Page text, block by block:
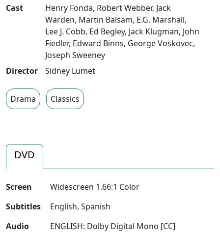
Cast Henry Fonda, Robert Webber, Jack
Warden, Martin Balsam, E.G. Marshall,
Lee J. Cobb, Ed Begley, Jack Klugman, John
Fiedler, Edward Binns, George Voskovec,
Joseph Sweeney
Director
Sidney Lumet
Drama Classics
DVD
Screen
Widescreen 1.66:1 Color
Subtitles
English, Spanish
Audio
ENGLISH: Dolby Digital Mono [CC]